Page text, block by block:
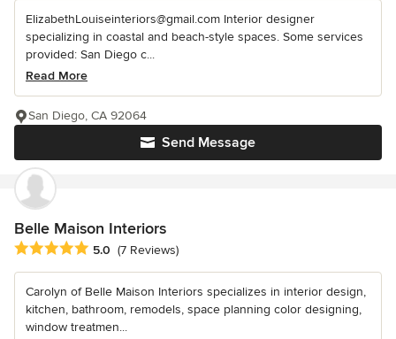
ElizabethLouiseinteriors@gmail.com Interior designer
specializing in coastal and beach-style spaces. Some services
provided: San Diego c...
Read More
Send Message
San Diego, CA 92064
Belle Maison Interiors
Average rating: 5 out of 5 stars
5.0 (7 Reviews)
Carolyn of Belle Maison Interiors specializes in interior design,
kitchen, bathroom, remodels, space planning color designing,
window treatmen...